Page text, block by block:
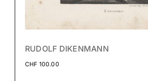
RUDOLF DIKENMANN
CHF 100.00